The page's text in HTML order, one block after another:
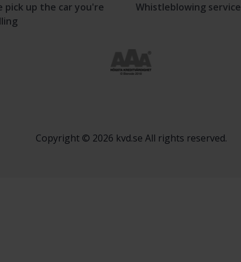
pick up the car you're
Whistleblowing service
Copyright © 2026 kvd.se All rights reserved.